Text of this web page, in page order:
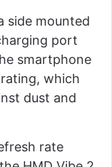
side mounted
port
smartphone
which
dust and
rate